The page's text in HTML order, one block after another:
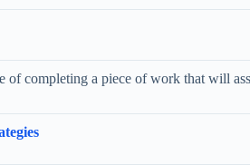
of completing a piece of work that will